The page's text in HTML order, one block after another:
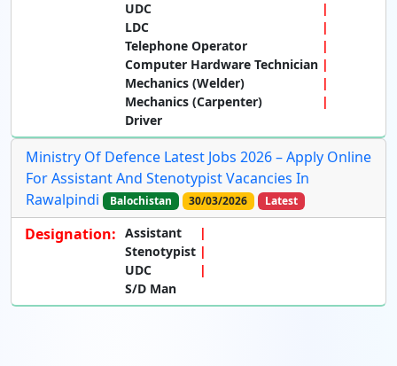
UDC
LDC
Telephone Operator
Computer Hardware Technician
Mechanics (Welder)
Mechanics (Carpenter)
Driver
Ministry Of Defence Latest Jobs 2026 – Apply Online
For Assistant And Stenotypist Vacancies In
Rawalpindi
Balochistan 30/03/2026 Latest
Designation: Assistant
Stenotypist
UDC
S/D Man